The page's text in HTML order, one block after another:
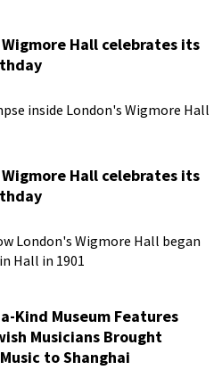
Wigmore Hall celebrates its
inside London's Wigmore Hall
Wigmore Hall celebrates its
London's Wigmore Hall began
Hall in 1901
Kind Museum Features
Musicians Brought
to Shanghai